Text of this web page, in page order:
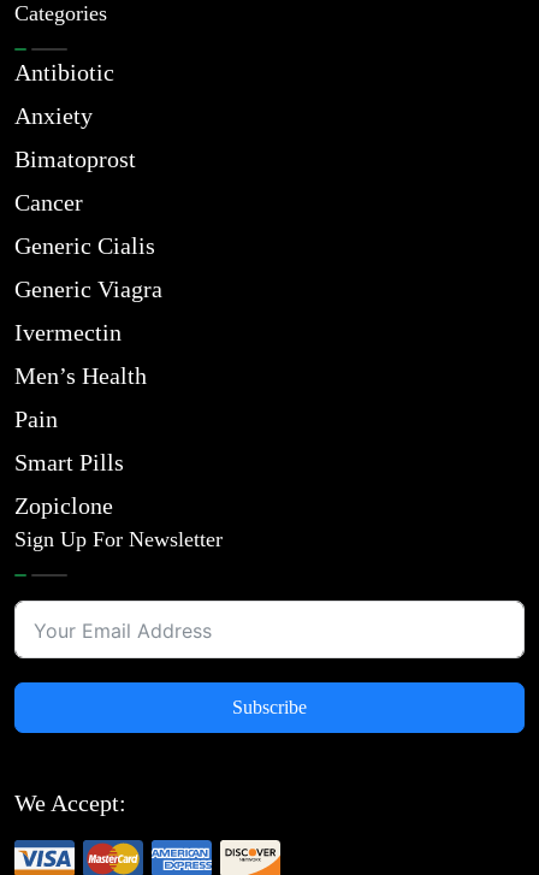
Categories
Antibiotic
Anxiety
Bimatoprost
Cancer
Generic Cialis
Generic Viagra
Ivermectin
Men’s Health
Pain
Smart Pills
Zopiclone
Sign Up For Newsletter
Subscribe
We Accept: